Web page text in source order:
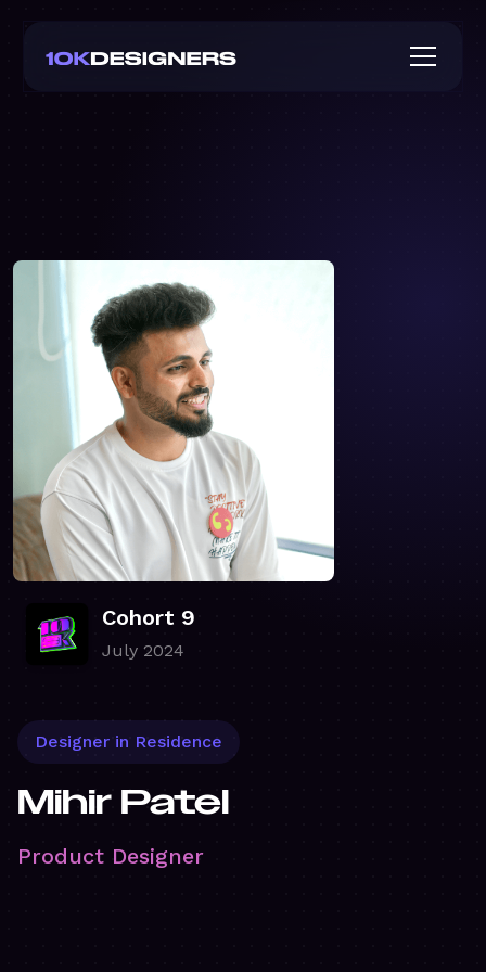
Cohort 9
July 2024
Designer in Residence
Mihir Patel
Product Designer